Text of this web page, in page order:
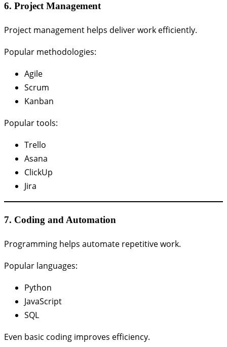
6. Project Management
Project management helps deliver work efficiently.
Popular methodologies:
Agile
Scrum
Kanban
Popular tools:
Trello
Asana
ClickUp
Jira
7. Coding and Automation
Programming helps automate repetitive work.
Popular languages:
Python
JavaScript
SQL
Even basic coding improves efficiency.